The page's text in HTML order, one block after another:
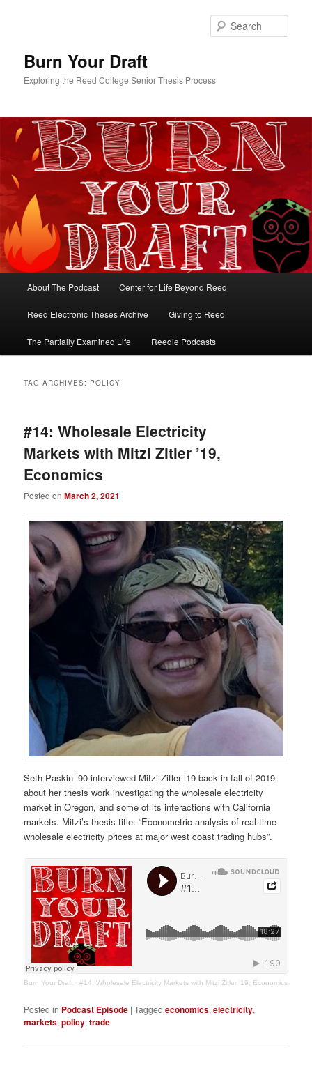
Burn Your Draft
Exploring the Reed College Senior Thesis Process
About The Podcast Center for Life Beyond Reed
Reed Electronic Theses Archive Giving to Reed
The Partially Examined Life Reedie Podcasts
TAG ARCHIVES: POLICY
#14: Wholesale Electricity
Markets with Mitzi Zitler ’19,
Economics
Posted onMarch 2, 2021
Seth Paskin ’90 interviewed Mitzi Zitler ’19 back in fall of 2019
about her thesis work investigating the wholesale electricity
market in Oregon, and some of its interactions with California
markets. Mitzi’s thesis title: “Econometric analysis of real-time
wholesale electricity prices at major west coast trading hubs”.
Burn Your Draft ·#14: Wholesale Electricity Markets with Mitzi Zitler ’19, Economics
Posted in Podcast Episode |Tagged economics,electricity,
markets,policy,trade